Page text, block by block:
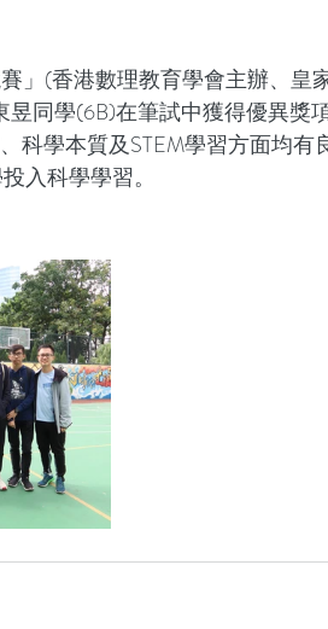
」(香港數理教育學會主辦、皇
同學(6B)在筆試中獲得優異獎
科學本質及STEM學習方面均有
入科學學習。